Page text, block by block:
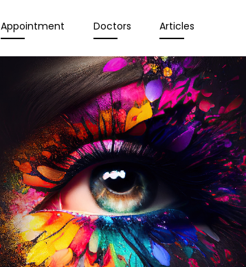
Appointment Doctors Articles